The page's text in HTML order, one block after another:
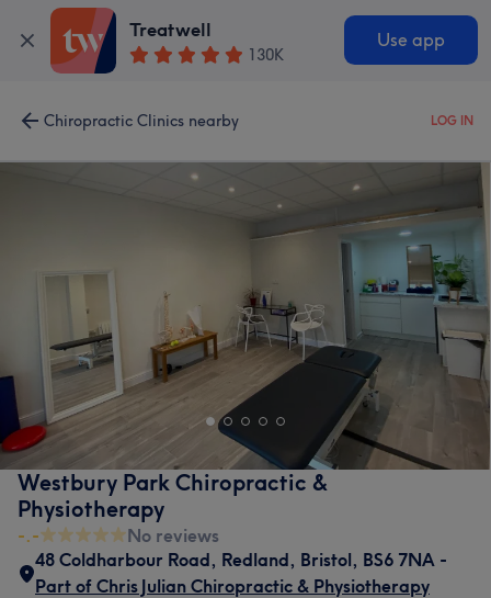
Treatwell
130K
Use app
Chiropractic Clinics nearby LOG IN
Westbury Park Chiropractic &
Physiotherapy
-.-
No reviews
48 Coldharbour Road, Redland, Bristol, BS6 7NA -
Part of Chris Julian Chiropractic & Physiotherapy